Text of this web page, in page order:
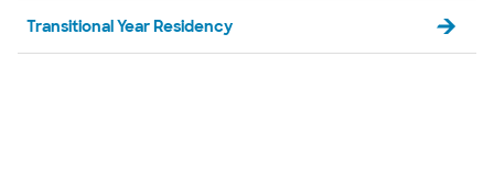
Transitional Year Residency